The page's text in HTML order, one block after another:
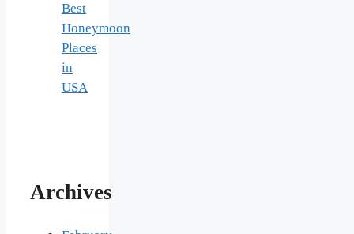
Best
Honeymoon
Places
in
USA
Archives